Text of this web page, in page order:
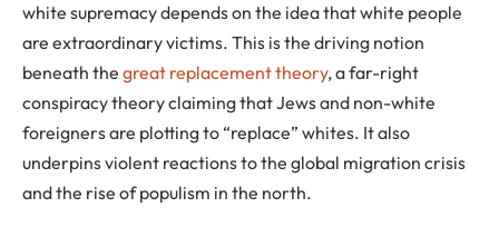
white supremacy depends on the idea that white people
are extraordinary victims. This is the driving notion
beneath the great replacement theory, a far-right
conspiracy theory claiming that Jews and non-white
foreigners are plotting to “replace” whites. It also
underpins violent reactions to the global migration crisis
and the rise of populism in the north.